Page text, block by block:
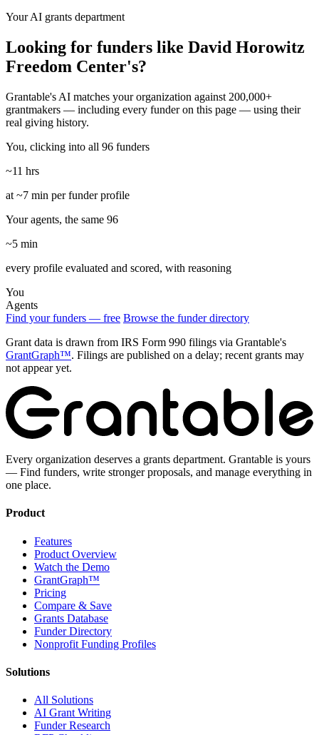
Your AI grants department
Looking for funders like David Horowitz
Freedom Center's?
Grantable's AI matches your organization against 200,000+
grantmakers — including every funder on this page — using their
real giving history.
You, clicking into all 96 funders
~11 hrs
at ~7 min per funder profile
Your agents, the same 96
~5 min
every profile evaluated and scored, with reasoning
You
Agents
Find your funders — free Browse the funder directory
Grant data is drawn from IRS Form 990 filings via Grantable's
GrantGraph™. Filings are published on a delay; recent grants may
not appear yet.
Every organization deserves a grants department. Grantable is yours
— Find funders, write stronger proposals, and manage everything in
one place.
Product
Features
Product Overview
Watch the Demo
GrantGraph™
Pricing
Compare & Save
Grants Database
Funder Directory
Nonprofit Funding Profiles
Solutions
All Solutions
AI Grant Writing
Funder Research